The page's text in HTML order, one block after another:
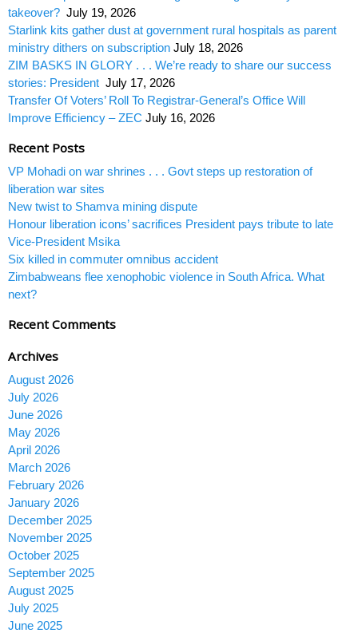
takeover? July 19, 2026
Starlink kits gather dust at government rural hospitals as parent
ministry dithers on subscription July 18, 2026
ZIM BASKS IN GLORY . . . We’re ready to share our success
stories: President July 17, 2026
Transfer Of Voters’ Roll To Registrar-General’s Office Will
Improve Efficiency – ZEC July 16, 2026
Recent Posts
VP Mohadi on war shrines . . . Govt steps up restoration of
liberation war sites
New twist to Shamva mining dispute
Honour liberation icons’ sacrifices President pays tribute to late
Vice-President Msika
Six killed in commuter omnibus accident
Zimbabweans flee xenophobic violence in South Africa. What
next?
Recent Comments
Archives
August 2026
July 2026
June 2026
May 2026
April 2026
March 2026
February 2026
January 2026
December 2025
November 2025
October 2025
September 2025
August 2025
July 2025
June 2025